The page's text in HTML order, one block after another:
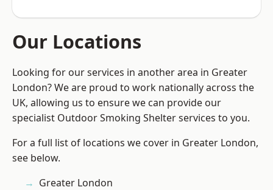
Our Locations
Looking for our services in another area in Greater
London? We are proud to work nationally across the
UK, allowing us to ensure we can provide our
specialist Outdoor Smoking Shelter services to you.
For a full list of locations we cover in Greater London,
see below.
Greater London